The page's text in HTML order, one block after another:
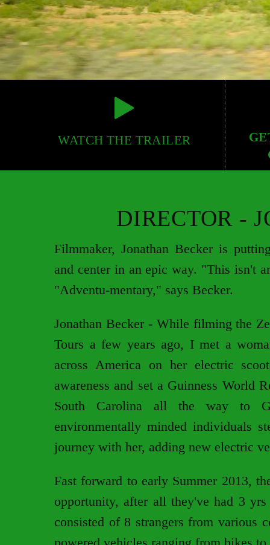
WATCH THE TRAILER
DIRECTOR -
Filmmaker, Jonathan Becker is
and center in an epic way. "This isn't
"Adventu-mentary," says Becker.
Jonathan Becker - While filming the
Tours a few years ago, I met a
across America on her electric
awareness and set a Guinness World
South Carolina all the way to
environmentally minded individuals
journey with her, adding new electric
Fast forward to early Summer 2013,
opportunity, after all they've had 3
consisted of 8 strangers from various